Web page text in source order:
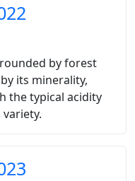
by forest
its minerality,
the typical acidity